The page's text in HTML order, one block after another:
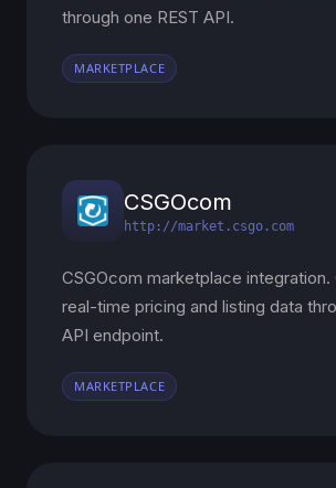
through one REST API.
MARKETPLACE
CSGOcom
http://market.csgo.com
CSGOcom marketplace integration.
real-time pricing and listing data
API endpoint.
MARKETPLACE